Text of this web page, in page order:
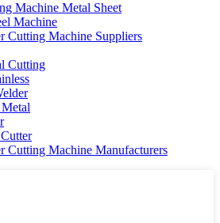
Machine Metal Sheet
Machine
Cutting Machine Suppliers
Cutting
Cutting Machine Manufacturers